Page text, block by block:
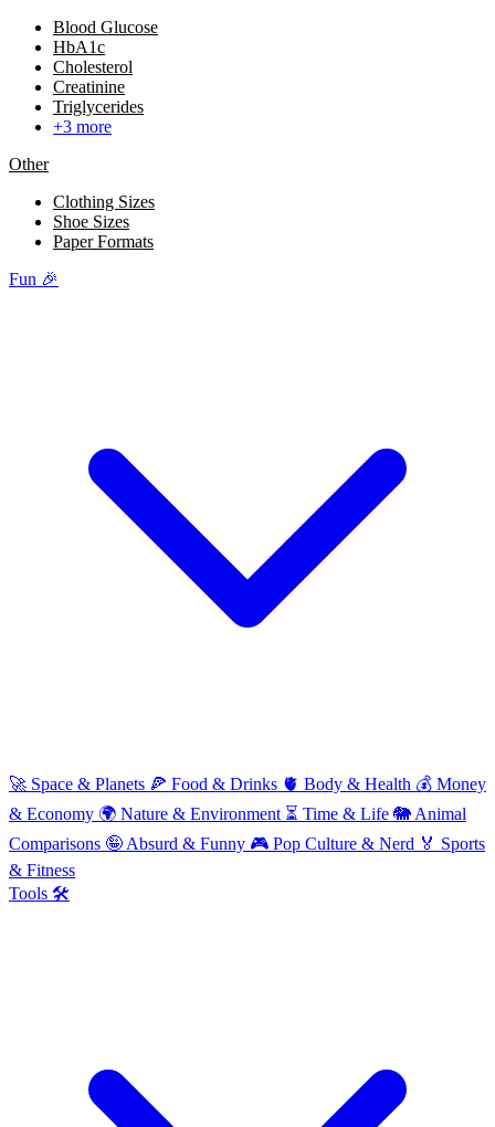
Blood Glucose
HbA1c
Cholesterol
Creatinine
Triglycerides
+3 more
Other
Clothing Sizes
Shoe Sizes
Paper Formats
Fun 🎉
🚀 Space & Planets 🍕 Food & Drinks 🫀 Body & Health 💰 Money
& Economy 🌍 Nature & Environment ⏳ Time & Life 🐘 Animal
Comparisons 🤪 Absurd & Funny 🎮 Pop Culture & Nerd 🏅 Sports
& Fitness
Tools 🛠️